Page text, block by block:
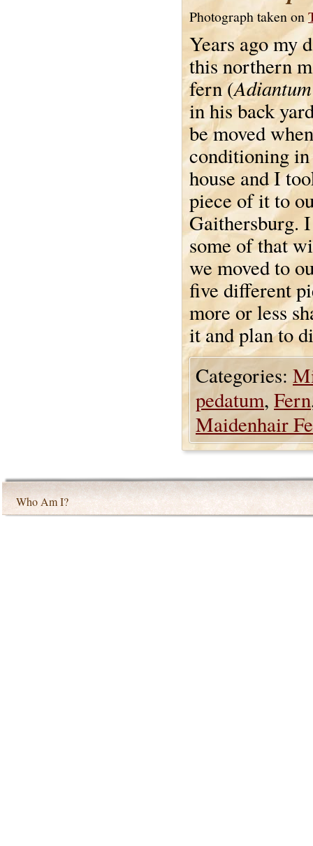
Photograph taken on
Years ago my
this northern
fern (
in his back
be moved
conditioning
house and I
piece of it to
Gaithersburg.
some of that
we moved to
five different
more or less
it and plan to
Categories:
pedatum, Fern
Maidenhair
Who Am I?